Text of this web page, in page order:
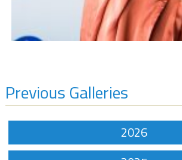
Previous Galleries
2026